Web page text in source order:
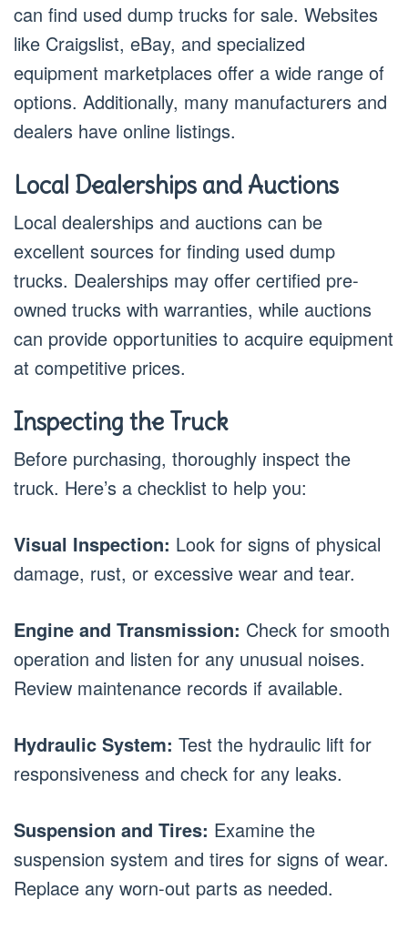
can find used dump trucks for sale. Websites
like Craigslist, eBay, and specialized
equipment marketplaces offer a wide range of
options. Additionally, many manufacturers and
dealers have online listings.
Local Dealerships and Auctions
Local dealerships and auctions can be
excellent sources for finding used dump
trucks. Dealerships may offer certified pre-
owned trucks with warranties, while auctions
can provide opportunities to acquire equipment
at competitive prices.
Inspecting the Truck
Before purchasing, thoroughly inspect the
truck. Here’s a checklist to help you:
Visual Inspection: Look for signs of physical
damage, rust, or excessive wear and tear.
Engine and Transmission: Check for smooth
operation and listen for any unusual noises.
Review maintenance records if available.
Hydraulic System: Test the hydraulic lift for
responsiveness and check for any leaks.
Suspension and Tires: Examine the
suspension system and tires for signs of wear.
Replace any worn-out parts as needed.